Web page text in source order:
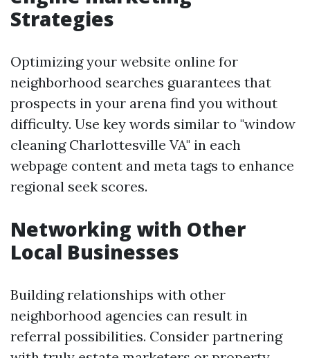
Strategies
Optimizing your website online for
neighborhood searches guarantees that
prospects in your arena find you without
difficulty. Use key words similar to "window
cleaning Charlottesville VA" in each
webpage content and meta tags to enhance
regional seek scores.
Networking with Other
Local Businesses
Building relationships with other
neighborhood agencies can result in
referral possibilities. Consider partnering